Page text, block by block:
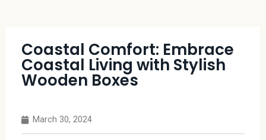
Coastal Comfort: Embrace
Coastal Living with Stylish
Wooden Boxes
March 30, 2024